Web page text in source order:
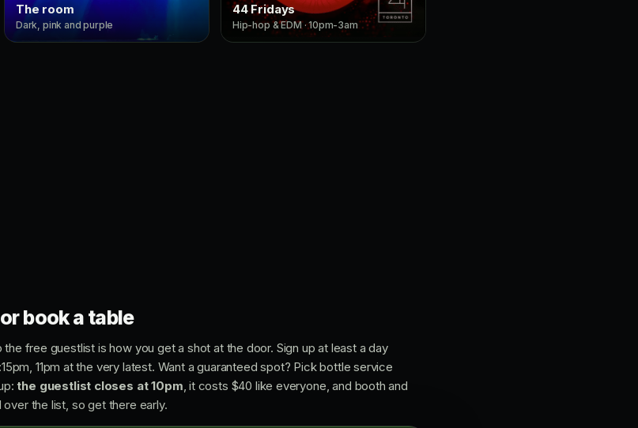
The room
Dark, pink and purple
44 Fridays
Hip-hop & EDM · 10pm-3am
book a table
free guestlist is how you get a shot at the door. Sign up at least a day
11pm at the very latest. Want a guaranteed spot? Pick bottle service
the guestlist closes at 10pm , it costs $40 like everyone, and booth and
the list, so get there early.